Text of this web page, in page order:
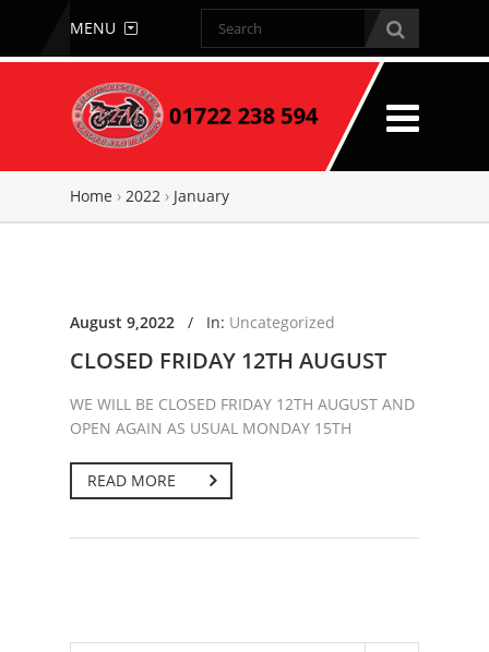
MENU
Home › 2022 › January
August 9,2022 / In: Uncategorized
CLOSED FRIDAY 12TH AUGUST
WE WILL BE CLOSED FRIDAY 12TH AUGUST AND
OPEN AGAIN AS USUAL MONDAY 15TH
READ MORE